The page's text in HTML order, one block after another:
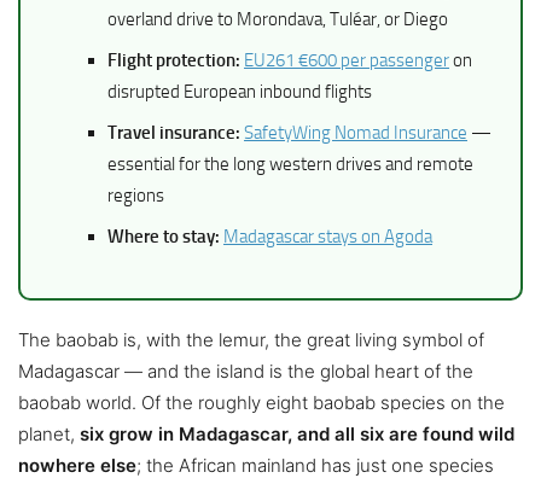
overland drive to Morondava, Tuléar, or Diego
Flight protection: EU261 €600 per passengeron
disrupted European inbound flights
Travel insurance: SafetyWing Nomad Insurance —
essential for the long western drives and remote
regions
Where to stay: Madagascar stays on Agoda
The baobab is, with the lemur, the great living symbol of
Madagascar — and the island is the global heart of the
baobab world. Of the roughly eight baobab species on the
planet, six grow in Madagascar, and all six are found wild
nowhere else; the African mainland has just one species